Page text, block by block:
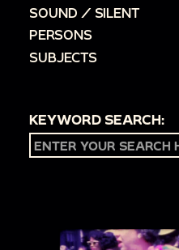
SOUND / SILENT
PERSONS
SUBJECTS
KEYWORD SEARCH: